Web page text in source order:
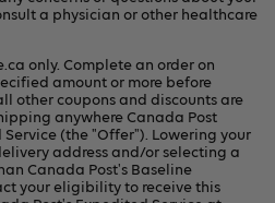
a physician or other healthcare
only. Complete an order on
amount or more before
other coupons and discounts are
anywhere Canada Post
(the "Offer"). Lowering your
address and/or selecting a
Canada Post's Baseline
your eligibility to receive this